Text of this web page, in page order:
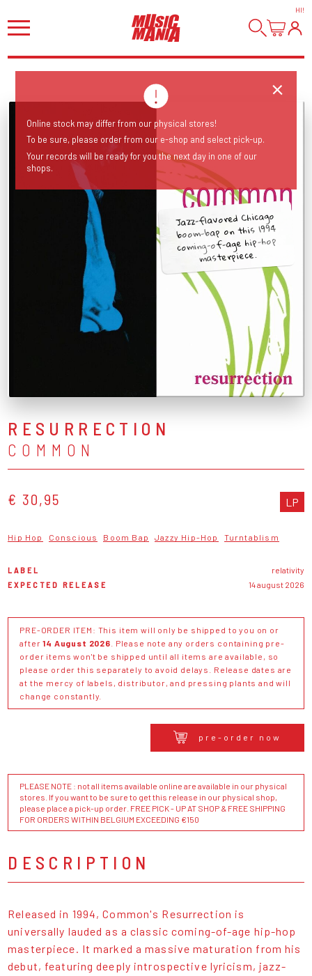
HI!
Jazz-flavored Chicago
boom-bap on this 1994
coming-of-age hip-hop
masterpiece.
RESURRECTION
COMMON
€ 30,95 LP
Hip Hop Conscious Boom Bap Jazzy Hip-Hop Turntablism
LABEL
relativity
EXPECTED RELEASE
14 august 2026
PRE-ORDER ITEM: This item will only be shipped to you on or
after14 August 2026 . Please note any orders containing pre-
order items won't be shipped until all items are available, so
please order this separately to avoid delays. Release dates are
at the mercy of labels, distributor, and pressing plants and will
change constantly.
pre-order now
PLEASE NOTE : not all items available online are available in our physical
stores. If you want to be sure to get this release in our physical shop,
please place a pick-up order. FREE PICK - UP AT SHOP & FREE SHIPPING
FOR ORDERS WITHIN BELGIUM EXCEEDING €150
DESCRIPTION
Released in 1994, Common's Resurrection is
universally lauded as a classic coming-of-age hip-hop
masterpiece. It marked a massive maturation from his
debut, featuring deeply introspective lyricism, jazz-
Online stock may differ from our physical stores!
To be sure, please order from our e-shop and select pick-up.
Your records will be ready for you the next day in one of our
shops.